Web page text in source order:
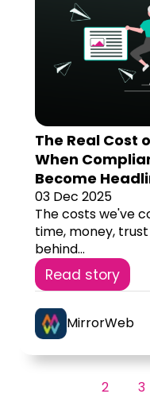
The Real Cost
When
Become
03 Dec 2025
The costs we've
time, money,
behind...
Read story
MirrorWeb
2 3